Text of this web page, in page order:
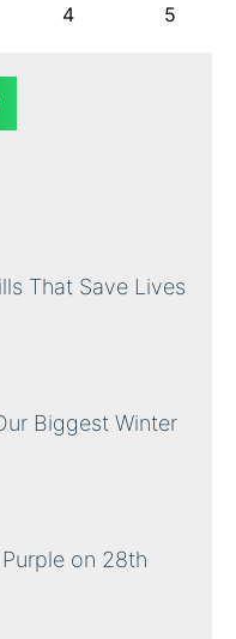
4 5
That Save Lives
Biggest Winter
on 28th